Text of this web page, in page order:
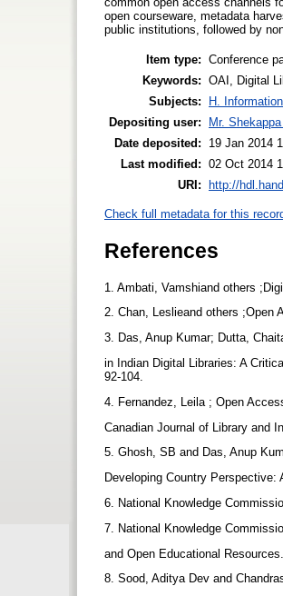
open courseware, metadata
public institutions, followed by
Item type: Conference
Keywords: OAI, Digital
Subjects:
H.
Depositing user:
Mr.
Date deposited:
19 Jan 2014
Last modified: 02 Oct 2014
URI: http://
Check full metadata for this
References
1. Ambati, Vamshiand others
2. Chan, Leslieand others ;Open
3. Das, Anup Kumar; Dutta,
in Indian Digital Libraries: A
92-104.
4. Fernandez, Leila ; Open
Canadian Journal of Library and
5. Ghosh, SB and Das, Anup
Developing Country
6. National Knowledge
7. National Knowledge
and Open Educational
8. Sood, Aditya Dev and